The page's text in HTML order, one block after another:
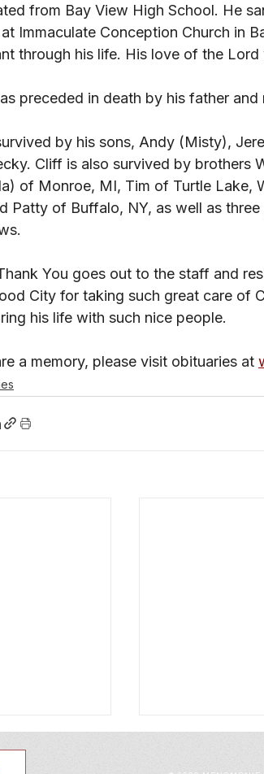
from Bay View High School. He
Immaculate Conception Church in
through his life. His love of the
preceded in death by his father and
by his sons, Andy (Misty),
Cliff is also survived by brothers
of Monroe, MI, Tim of Turtle Lake,
Patty of Buffalo, NY, as well as
You goes out to the staff and
City for taking such great care of
his life with such nice people.
a memory, please visit obituaries at